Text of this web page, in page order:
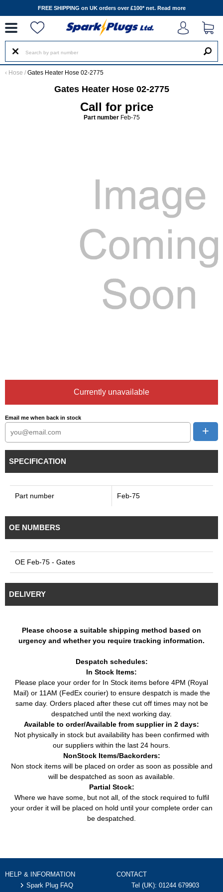
FREE SHIPPING on UK orders over £100* net. Read more
‹ Hose / Gates Heater Hose 02-2775
Gates Heater Hose 02-2775
Call for price
Part numberFeb-75
Currently unavailable
Email me when back in stock
+
SPECIFICATION
Part number Feb-75
OE NUMBERS
OE Feb-75 - Gates
DELIVERY
Please choose a suitable shipping method based on
urgency and whether you require tracking information.
Despatch schedules:
In Stock Items:
Please place your order for In Stock items before 4PM (Royal
Mail) or 11AM (FedEx courier) to ensure despatch is made the
same day. Orders placed after these cut off times may not be
despatched until the next working day.
Available to order/Available from supplier in 2 days:
Not physically in stock but availability has been confirmed with
our suppliers within the last 24 hours.
NonStock Items/Backorders:
Non stock items will be placed on order as soon as possible and
will be despatched as soon as available.
Partial Stock:
Where we have some, but not all, of the stock required to fulfil
your order it will be placed on hold until your complete order can
be despatched.
HELP & INFORMATION
Spark Plug FAQ
CONTACT
Tel (UK): 01244 679903